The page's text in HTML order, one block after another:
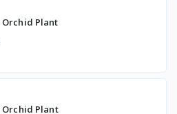
Plant
Orchid Plant